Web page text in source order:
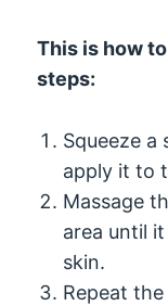
This is how
steps:
Squeeze a
apply it to
Massage
area until
skin.
Repeat